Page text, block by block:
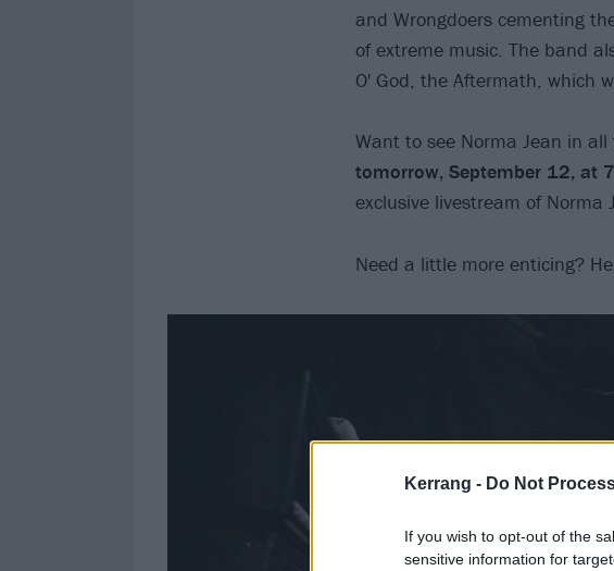
Kerrang - Do Not
If you wish to opt-out of the
sensitive information for
and Wrongdoers cementing
of extreme music. The band
O' God, the Aftermath, which
Want to see Norma Jean in
tomorrow, September 12, at
exclusive livestream of Norma
Need a little more enticing?